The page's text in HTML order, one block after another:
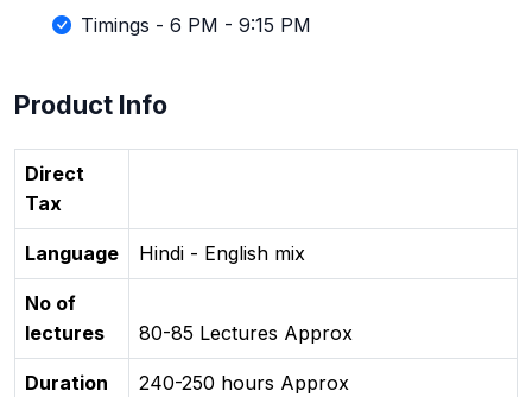
Timings - 6 PM - 9:15 PM
Product Info
Direct
Tax
Language Hindi - English mix
No of
lectures
80-85 Lectures Approx
Duration 240-250 hours Approx